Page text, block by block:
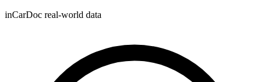
inCarDoc real-world data